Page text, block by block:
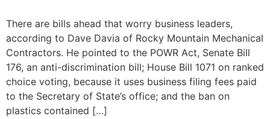
There are bills ahead that worry business leaders,
according to Dave Davia of Rocky Mountain Mechanical
Contractors. He pointed to the POWR Act, Senate Bill
176, an anti-discrimination bill; House Bill 1071 on ranked
choice voting, because it uses business filing fees paid
to the Secretary of State’s office; and the ban on
plastics contained […]